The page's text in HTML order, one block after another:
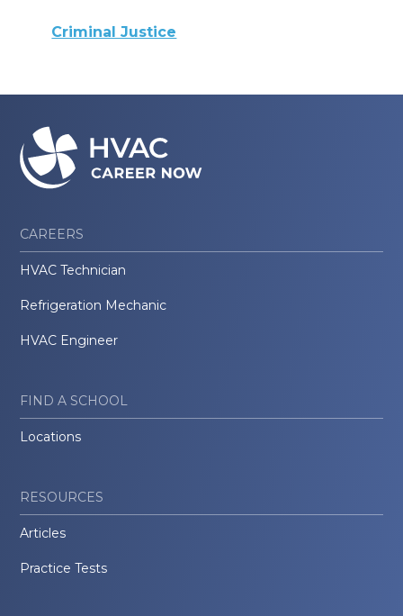
Criminal Justice
CAREERS
HVAC Technician
Refrigeration Mechanic
HVAC Engineer
FIND A SCHOOL
Locations
RESOURCES
Articles
Practice Tests